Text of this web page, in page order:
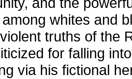
whites and
truths of the
for falling
via his fictional